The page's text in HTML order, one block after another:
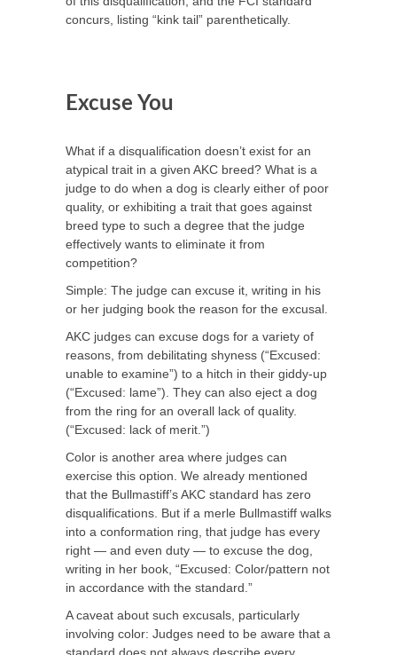
concurs, listing “kink tail” parenthetically.
Excuse You
What if a disqualification doesn’t exist for an
atypical trait in a given AKC breed? What is a
judge to do when a dog is clearly either of poor
quality, or exhibiting a trait that goes against
breed type to such a degree that the judge
effectively wants to eliminate it from
competition?
Simple: The judge can excuse it, writing in his
or her judging book the reason for the excusal.
AKC judges can excuse dogs for a variety of
reasons, from debilitating shyness (“Excused:
unable to examine”) to a hitch in their giddy-up
(“Excused: lame”). They can also eject a dog
from the ring for an overall lack of quality.
(“Excused: lack of merit.”)
Color is another area where judges can
exercise this option. We already mentioned
that the Bullmastiff’s AKC standard has zero
disqualifications. But if a merle Bullmastiff walks
into a conformation ring, that judge has every
right — and even duty — to excuse the dog,
writing in her book, “Excused: Color/pattern not
in accordance with the standard.”
A caveat about such excusals, particularly
involving color: Judges need to be aware that a